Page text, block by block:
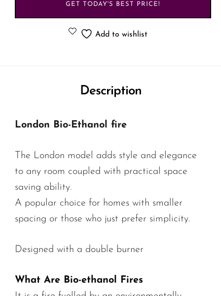
GET TODAY'S BEST PRICE!
Add to wishlist
Description
London Bio-Ethanol fire
The London model adds style and elegance
to any room coupled with practical space
saving ability.
A popular choice for homes with smaller
spacing or those who just prefer simplicity.
Designed with a double burner
What Are Bio-ethanol Fires